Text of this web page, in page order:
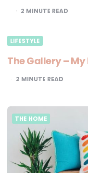
2 MINUTE READ
LIFESTYLE
The Gallery – My
2 MINUTE READ
THE HOME